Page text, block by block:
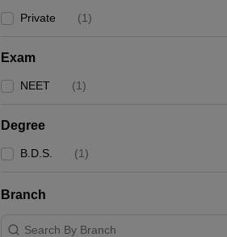
Private (1)
Exam
NEET (1)
Degree
B.D.S. (1)
Branch
Search By Branch